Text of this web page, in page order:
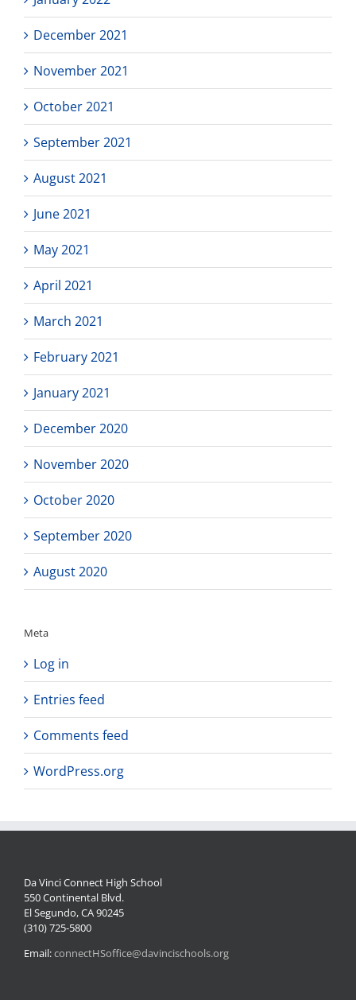
December 2021
November 2021
October 2021
September 2021
August 2021
June 2021
May 2021
April 2021
March 2021
February 2021
January 2021
December 2020
November 2020
October 2020
September 2020
August 2020
Meta
Log in
Entries feed
Comments feed
WordPress.org
Da Vinci Connect High School
550 Continental Blvd.
El Segundo, CA 90245
(310) 725-5800
Email:connectHSoffice@davincischools.org